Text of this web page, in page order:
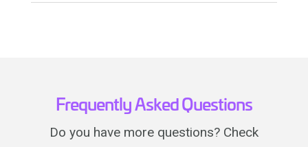
Frequently Asked Questions
Do you have more questions? Check